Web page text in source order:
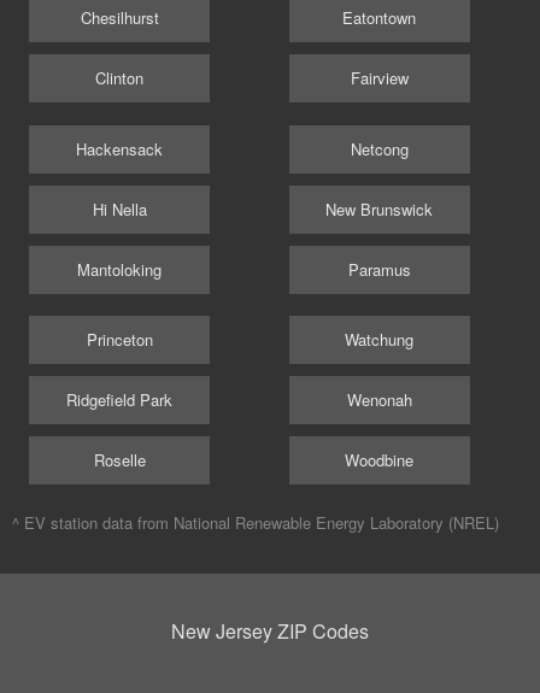
Chesilhurst
Clinton
Eatontown
Fairview
Hackensack
Hi Nella
Mantoloking
Netcong
New Brunswick
Paramus
Princeton
Ridgefield Park
Roselle
Watchung
Wenonah
Woodbine
^ EV station data from National Renewable Energy Laboratory (NREL)
New Jersey ZIP Codes